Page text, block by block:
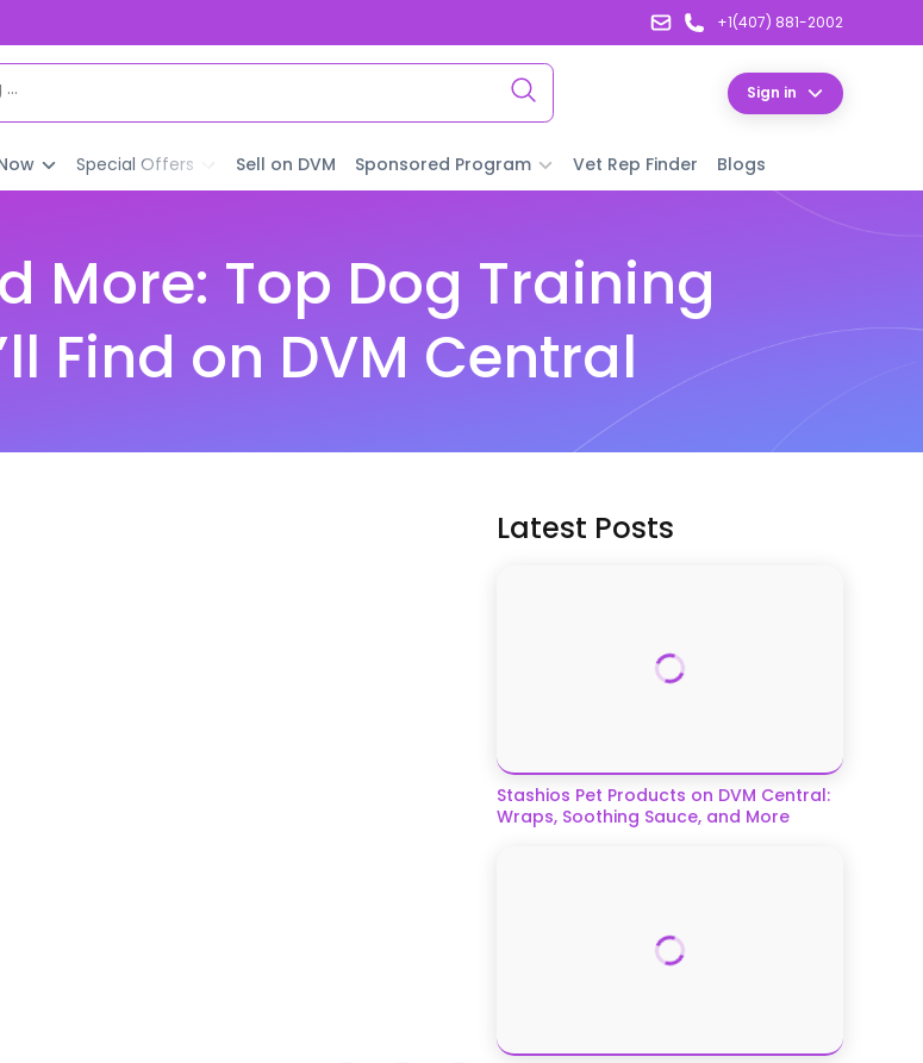
+1(407) 881-2002
Sign in
Special Offers Sell on DVM Sponsored Program Vet Rep Finder Blogs
More: Top Dog Training
Find on DVM Central
Latest Posts
Stashios Pet Products on DVM Central:
Wraps, Soothing Sauce, and More